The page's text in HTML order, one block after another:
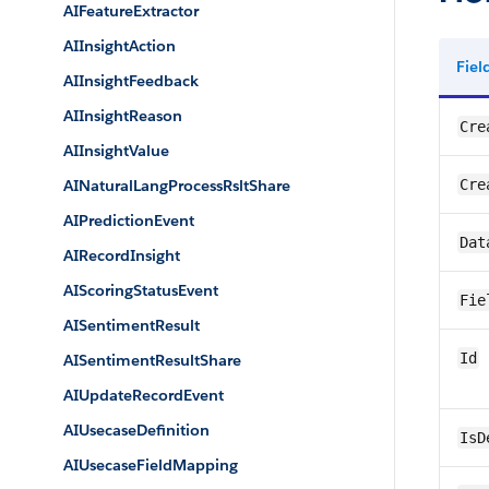
AIFeatureExtractor
AIInsightAction
AIInsightFeedback
AIInsightReason
AIInsightValue
AINaturalLangProcessRsltShare
AIPredictionEvent
AIRecordInsight
AIScoringStatusEvent
AISentimentResult
AISentimentResultShare
AIUpdateRecordEvent
AIUsecaseDefinition
AIUsecaseFieldMapping
Id